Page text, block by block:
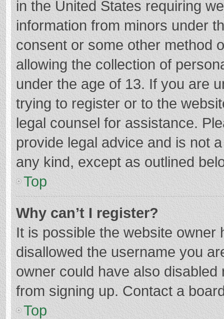
in the United States requiring
information from minors under
consent or some other method
allowing the collection of
under the age of 13. If you are
trying to register or to the
legal counsel for assistance.
provide legal advice and is not
any kind, except as outlined
Top
Why can’t I register?
It is possible the website
disallowed the username you
owner could have also
from signing up. Contact a
Top